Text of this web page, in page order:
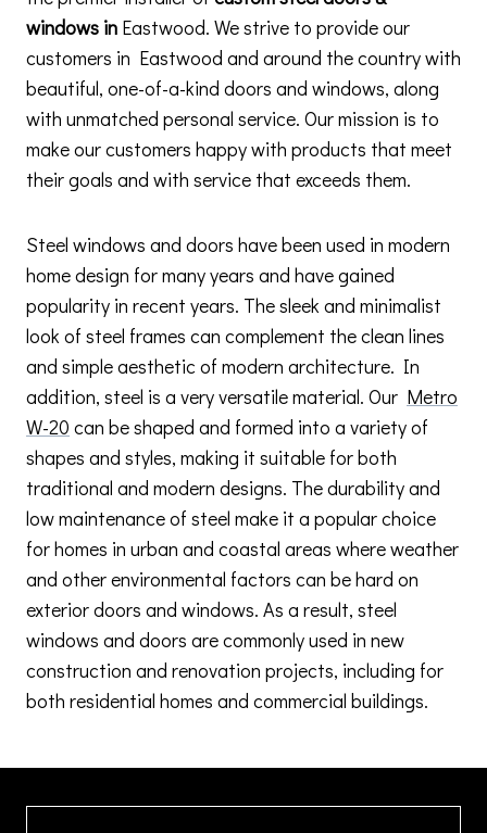
windows in Eastwood. We strive to provide our
customers in Eastwood and around the country with
beautiful, one-of-a-kind doors and windows, along
with unmatched personal service. Our mission is to
make our customers happy with products that meet
their goals and with service that exceeds them.
Steel windows and doors have been used in modern
home design for many years and have gained
popularity in recent years. The sleek and minimalist
look of steel frames can complement the clean lines
and simple aesthetic of modern architecture. In
addition, steel is a very versatile material. Our Metro
W-20 can be shaped and formed into a variety of
shapes and styles, making it suitable for both
traditional and modern designs. The durability and
low maintenance of steel make it a popular choice
for homes in urban and coastal areas where weather
and other environmental factors can be hard on
exterior doors and windows. As a result, steel
windows and doors are commonly used in new
construction and renovation projects, including for
both residential homes and commercial buildings.